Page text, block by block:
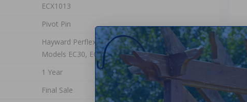
ECX1013
Pivot Pin
Hayward Perflex Extended-Cycle DE Cartridge Filter
Models EC30, EC40, EC50
1 Year
Final Sale